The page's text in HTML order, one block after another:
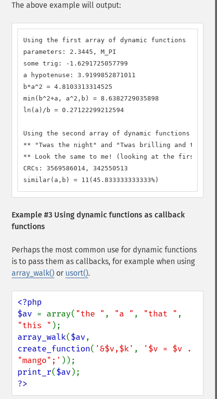
The above example will output:
Using the first array of dynamic functions
parameters: 2.3445, M_PI
some trig: -1.6291725057799
a hypotenuse: 3.9199852871011
b*a^2 = 4.8103313314525
min(b^2+a, a^2,b) = 8.6382729035898
ln(a)/b = 0.27122299212594
Using the second array of dynamic functions
** "Twas the night" and "Twas brilling and the
** Look the same to me! (looking at the first 3
CRCs: 3569586014, 342550513
similar(a,b) = 11(45.833333333333%)
Example #3 Using dynamic functions as callback
functions
Perhaps the most common use for dynamic functions
is to pass them as callbacks, for example when using
array_walk() or usort().
<?php
$av = array( "the " , "a " , "that "
"this "
array_walk($av
create_function( '&$v,$k' ,
'$v = $v .
"mango";'
print_r($av
?>